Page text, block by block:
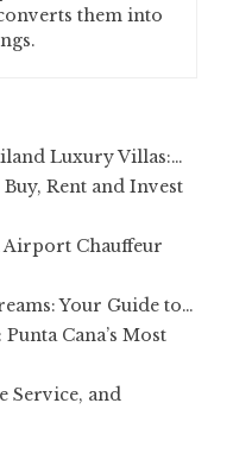
them into
Luxury Villas:…
Rent and Invest
Airport Chauffeur
Your Guide to…
Cana’s Most
Service, and